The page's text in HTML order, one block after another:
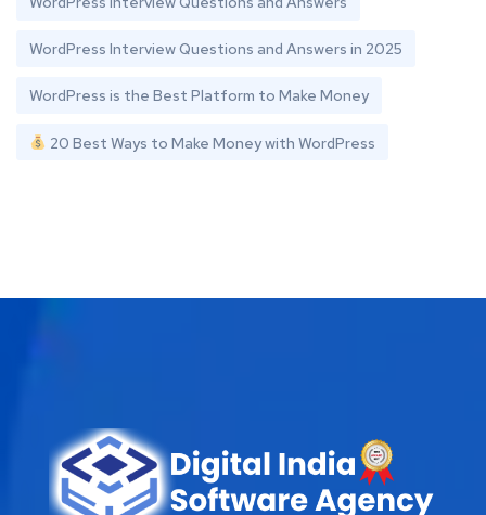
WordPress Interview Questions and Answers in 2025
WordPress is the Best Platform to Make Money
20 Best Ways to Make Money with WordPress